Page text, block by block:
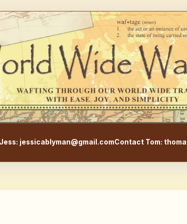
jessicablyman@gmail.comContact Tom: